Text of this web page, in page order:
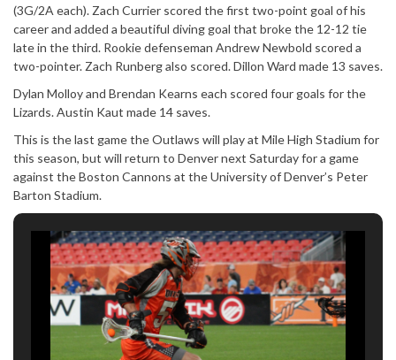
(3G/2A each). Zach Currier scored the first two-point goal of his
career and added a beautiful diving goal that broke the 12-12 tie
late in the third. Rookie defenseman Andrew Newbold scored a
two-pointer. Zach Runberg also scored. Dillon Ward made 13 saves.
Dylan Molloy and Brendan Kearns each scored four goals for the
Lizards. Austin Kaut made 14 saves.
This is the last game the Outlaws will play at Mile High Stadium for
this season, but will return to Denver next Saturday for a game
against the Boston Cannons at the University of Denver’s Peter
Barton Stadium.